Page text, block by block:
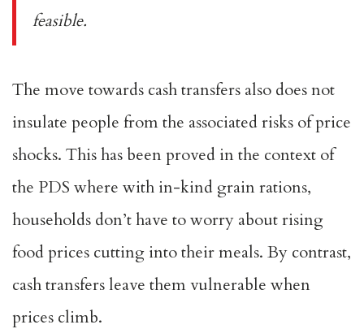
feasible.
The move towards cash transfers also does not
insulate people from the associated risks of price
shocks. This has beenproved in the context of
the PDS where with in-kind grain rations,
households don’t have to worry about rising
food prices cutting into their meals. By contrast,
cash transfers leave them vulnerable when
prices climb.